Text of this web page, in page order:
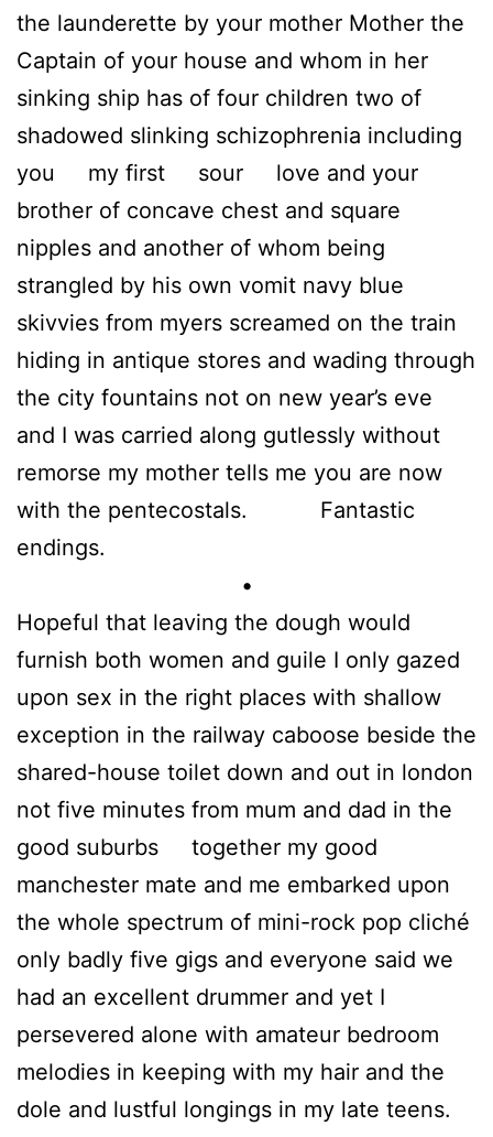
the launderette by your mother Mother the
Captain of your house and whom in her
sinking ship has of four children two of
shadowed slinking schizophrenia including
you my first sour love and your
brother of concave chest and square
nipples and another of whom being
strangled by his own vomit navy blue
skivvies from myers screamed on the train
hiding in antique stores and wading through
the city fountains not on new year’s eve
and I was carried along gutlessly without
remorse my mother tells me you are now
with the pentecostals. Fantastic
endings.
•
Hopeful that leaving the dough would
furnish both women and guile I only gazed
upon sex in the right places with shallow
exception in the railway caboose beside the
shared-house toilet down and out in london
not five minutes from mum and dad in the
good suburbs together my good
manchester mate and me embarked upon
the whole spectrum of mini-rock pop cliché
only badly five gigs and everyone said we
had an excellent drummer and yet I
persevered alone with amateur bedroom
melodies in keeping with my hair and the
dole and lustful longings in my late teens.